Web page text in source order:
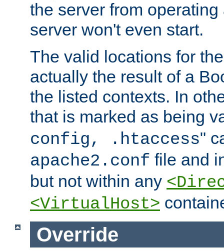
the server from
server won't even start.
The valid locations for
actually the result of a
the listed contexts. In
that is marked as being
config, .htaccess"
apache2.conf file and
but not within any
<VirtualHost>
Override